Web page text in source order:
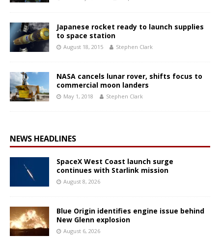
Japanese rocket ready to launch supplies
to space station
August 18, 2015 Stephen Clark
NASA cancels lunar rover, shifts focus to
commercial moon landers
May 1, 2018 Stephen Clark
NEWS HEADLINES
SpaceX West Coast launch surge
continues with Starlink mission
August 8, 2026
Blue Origin identifies engine issue behind
New Glenn explosion
August 6, 2026